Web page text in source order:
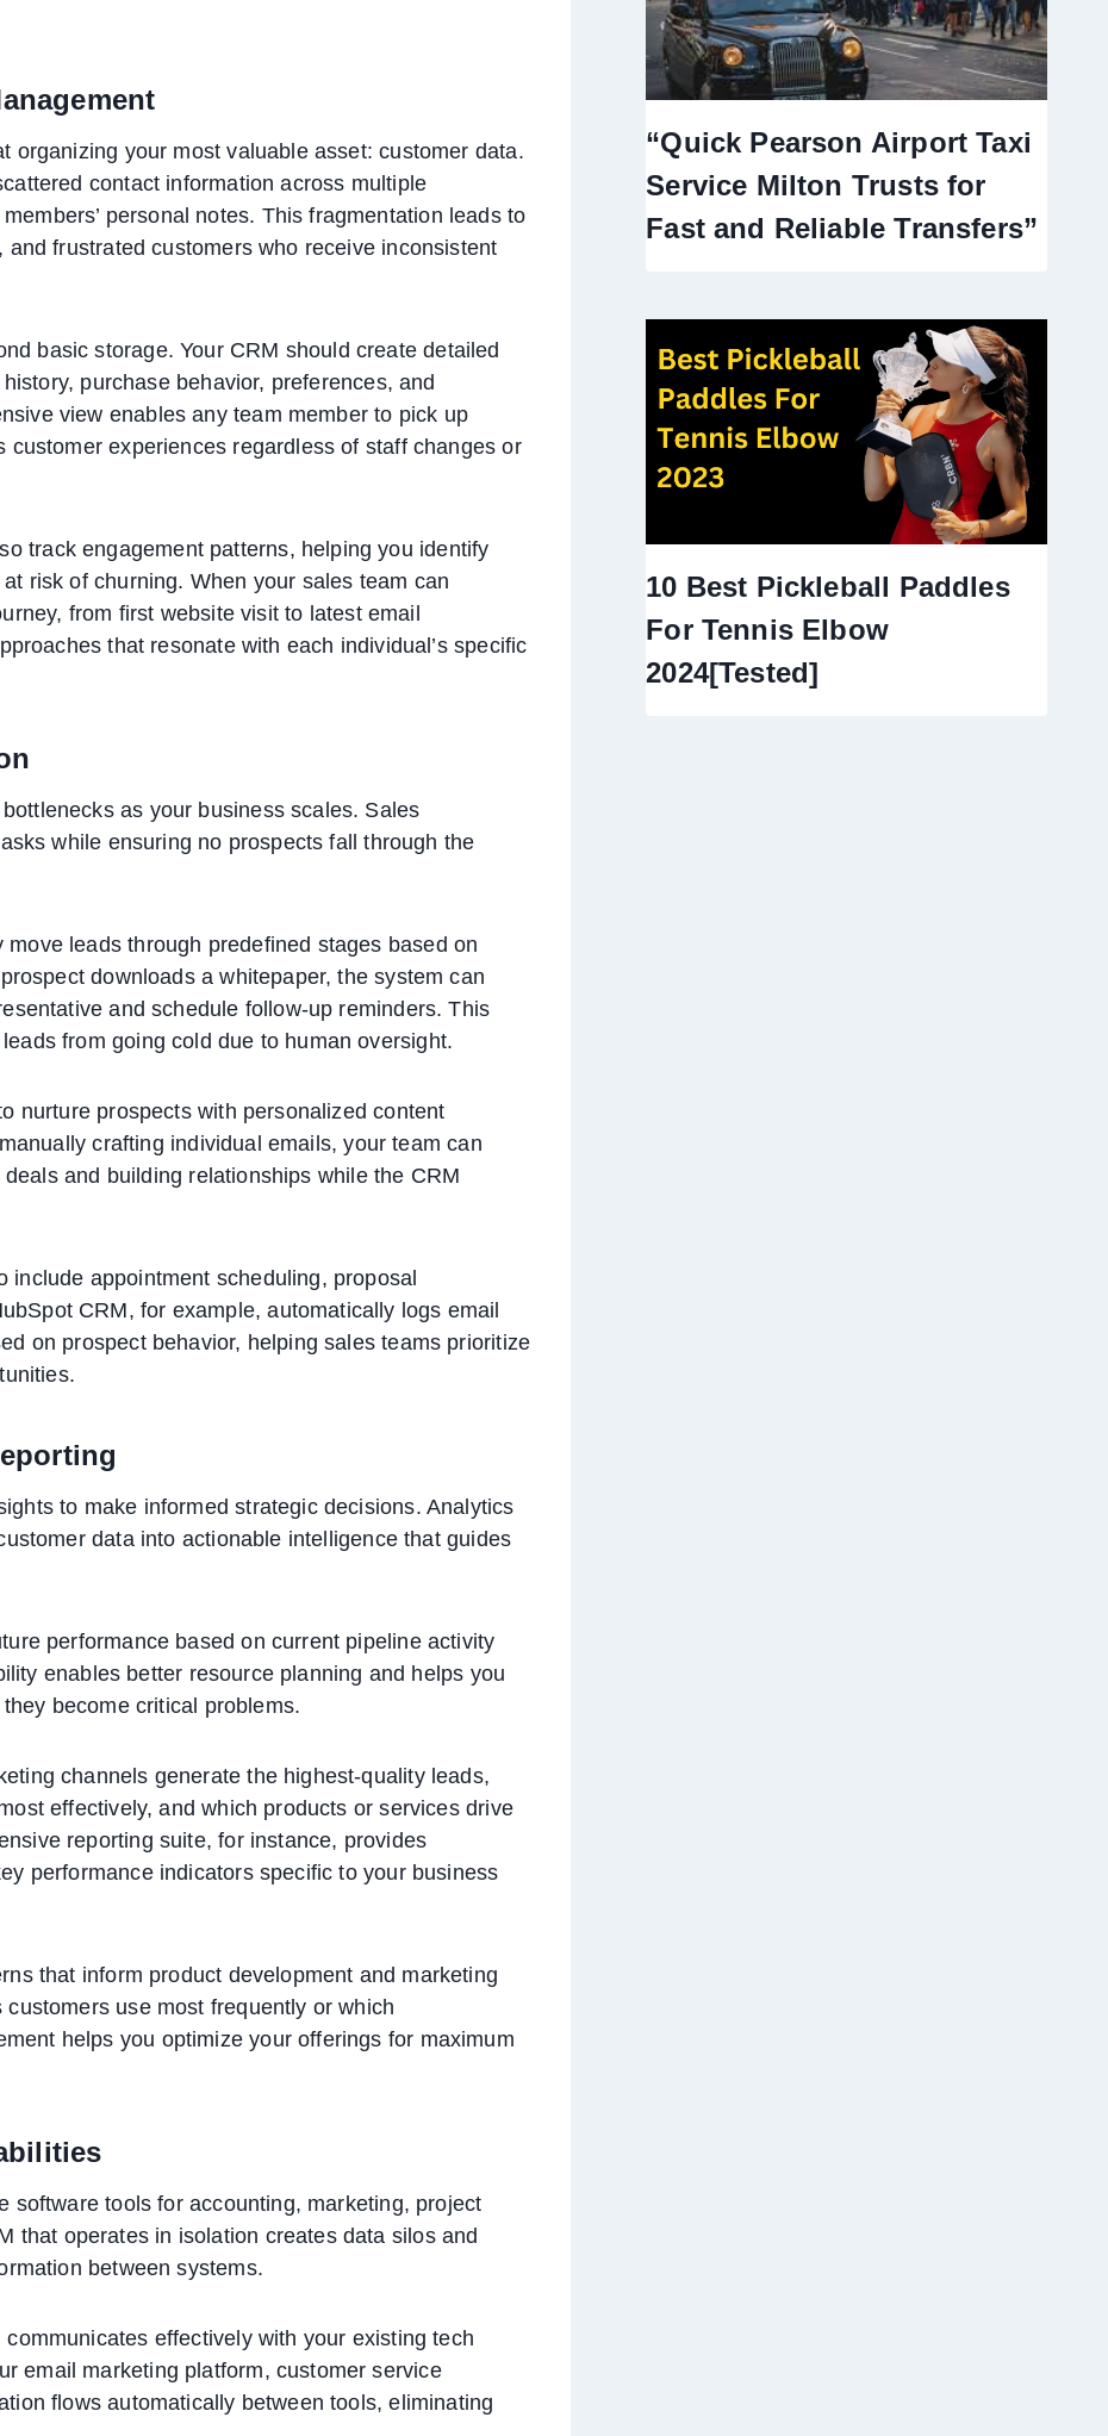
organizing your most valuable asset: customer data.
contact information across multiple
personal notes. This fragmentation leads to
frustrated customers who receive inconsistent
basic storage. Your CRM should create detailed
purchase behavior, preferences, and
view enables any team member to pick up
experiences regardless of staff changes or
track engagement patterns, helping you identify
risk of churning. When your sales team can
from first website visit to latest email
that resonate with each individual’s specific
as your business scales. Sales
while ensuring no prospects fall through the
leads through predefined stages based on
downloads a whitepaper, the system can
and schedule follow-up reminders. This
from going cold due to human oversight.
nurture prospects with personalized content
crafting individual emails, your team can
and building relationships while the CRM
include appointment scheduling, proposal
CRM, for example, automatically logs email
on prospect behavior, helping sales teams prioritize
to make informed strategic decisions. Analytics
data into actionable intelligence that guides
performance based on current pipeline activity
enables better resource planning and helps you
become critical problems.
channels generate the highest-quality leads,
effectively, and which products or services drive
reporting suite, for instance, provides
performance indicators specific to your business
that inform product development and marketing
use most frequently or which
helps you optimize your offerings for maximum
software tools for accounting, marketing, project
that operates in isolation creates data silos and
between systems.
effectively with your existing tech
email marketing platform, customer service
flows automatically between tools, eliminating
“Quick Pearson Airport Taxi
Service Milton Trusts for
Fast and Reliable Transfers”
10 Best Pickleball Paddles
For Tennis Elbow
2024[Tested]